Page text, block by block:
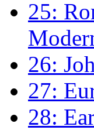
25:
26:
27:
28: